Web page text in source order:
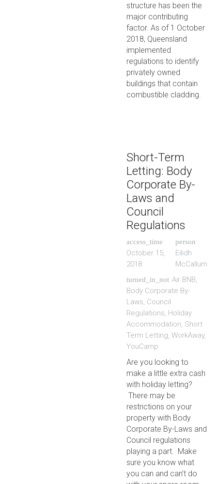
structure has been the
major contributing
factor. As of 1 October
2018, Queensland
implemented
regulations to identify
privately owned
buildings that contain
combustible cladding.
Short-Term
Letting: Body
Corporate By-
Laws and
Council
Regulations
access_time
October 15,
2018
person
Eilidh
McCallum
turned_in_not Air BNB,
Body Corporate By-
Laws, Council
Regulations, Holiday
Accommodation, Short
Term Letting, WorkAway,
YouCamp
Are you looking to
make a little extra cash
with holiday letting?
There may be
restrictions on your
property with Body
Corporate By-Laws and
Council regulations
playing a part. Make
sure you know what
you can and can’t do